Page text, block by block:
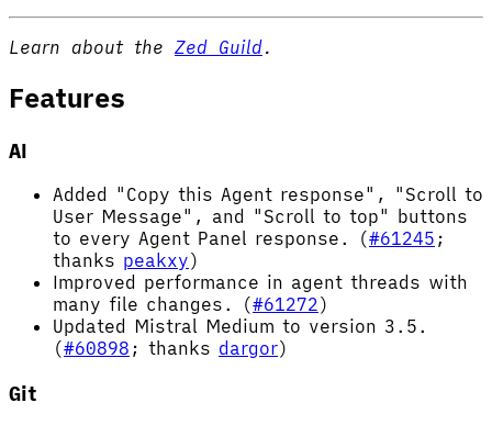
Learn about the Zed Guild.
Features
AI
Added "Copy this Agent response", "Scroll to
User Message", and "Scroll to top" buttons
to every Agent Panel response. (#61245 ;
thanks peakxy)
Improved performance in agent threads with
many file changes. (#61272)
Updated Mistral Medium to version 3.5.
(#60898 ; thanks dargor)
Git